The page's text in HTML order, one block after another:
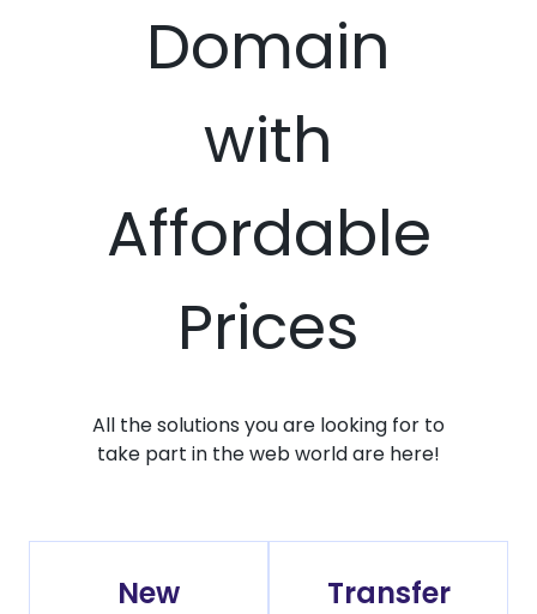
Domain
with
Affordable
Prices
All the solutions you are looking for to
take part in the web world are here!
New
Transfer